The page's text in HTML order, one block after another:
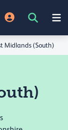
Midlands (South)